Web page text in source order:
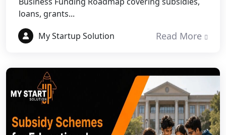
Best NGO Registration Services in
NGO Registration Services in Etawah
NGO Registration Services in
Dehradun
loans, grants...
My Startup Solution
Read More